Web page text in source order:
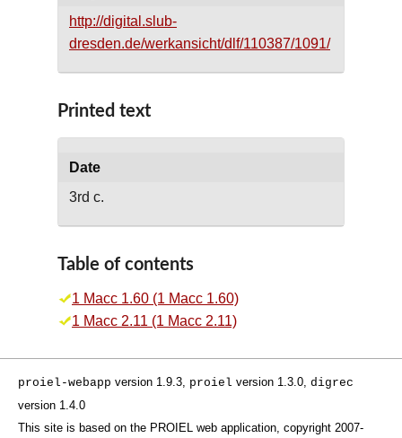
http://digital.slub-
dresden.de/werkansicht/dlf/110387/1091/
Printed text
Date
3rd c.
Table of contents
1 Macc 1.60 (1 Macc 1.60)
1 Macc 2.11 (1 Macc 2.11)
proiel-webapp version 1.9.3, proiel version 1.3.0, digrec
version 1.4.0
This site is based on the PROIEL web application, copyright 2007-